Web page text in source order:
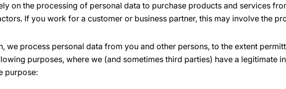
on the processing of personal data to purchase products and services
If you work for a customer or business partner, this may involve the
we process personal data from you and other persons, to the extent
purposes, where we (and sometimes third parties) have a legitimate
purpose: